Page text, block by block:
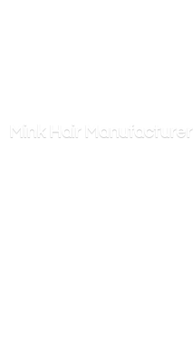
Mink Hair Manufacturer